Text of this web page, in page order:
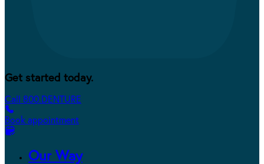
Get started today.
Call 800.DENTURE
Book appointment
Our Way